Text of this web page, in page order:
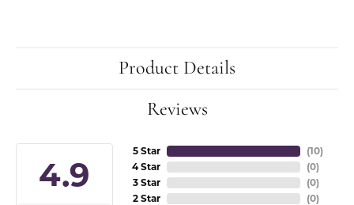
Product Details
Reviews
4.9
5 Star
4 Star
3 Star
2 Star
(10)
(0)
(0)
(0)